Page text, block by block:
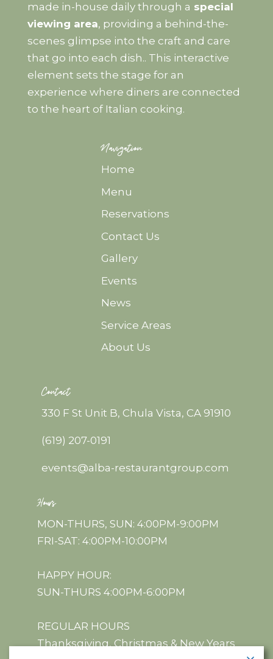
made in-house daily through a special
viewing area, providing a behind-the-
scenes glimpse into the craft and care
that go into each dish.. This interactive
element sets the stage for an
experience where diners are connected
to the heart of Italian cooking.
Navigation
Home
Menu
Reservations
Contact Us
Gallery
Events
News
Service Areas
About Us
Contact
330 F St Unit B, Chula Vista, CA 91910
(619) 207-0191
events@alba-restaurantgroup.com
Hours
MON-THURS, SUN: 4:00PM-9:00PM
FRI-SAT: 4:00PM-10:00PM
HAPPY HOUR:
SUN-THURS 4:00PM-6:00PM
REGULAR HOURS
Thanksgiving, Christmas & New Years